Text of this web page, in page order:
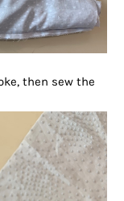
then sew the